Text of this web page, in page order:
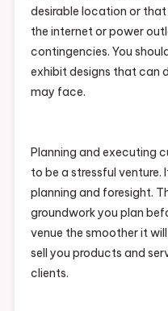
desirable location or
the internet or power
contingencies. You
exhibit designs that can
may face.
Planning and executing
to be a stressful
planning and foresight.
groundwork you plan
venue the smoother it
sell you products and
clients.